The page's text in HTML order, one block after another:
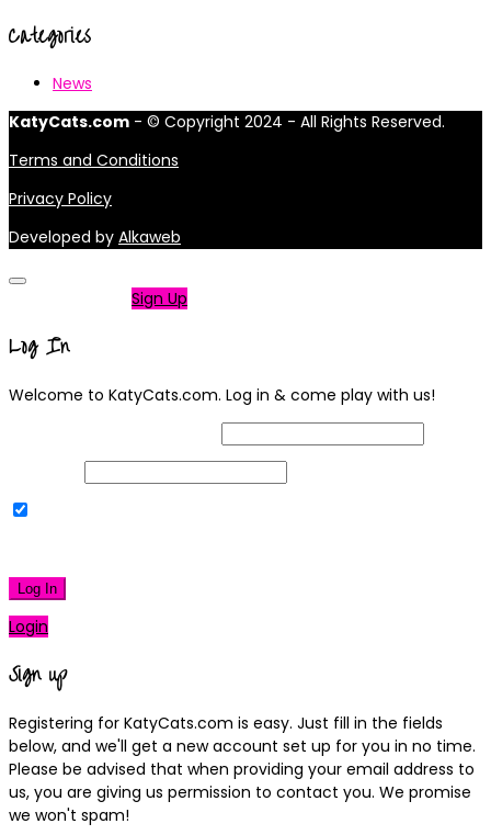
Categories
News
KatyCats.com - © Copyright 2024 - All Rights Reserved.
Terms and Conditions
Privacy Policy
Developed by Alkaweb
Sign Up
Log In
Welcome to KatyCats.com. Log in & come play with us!
Log In
Login
Sign up
Registering for KatyCats.com is easy. Just fill in the fields
below, and we'll get a new account set up for you in no time.
Please be advised that when providing your email address to
us, you are giving us permission to contact you. We promise
we won't spam!